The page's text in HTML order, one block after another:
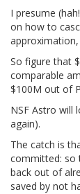
I presume
on how to
So figure that
comparable
$100M out of
NSF Astro will
again).
The catch is
committed: so
back out of
saved by not